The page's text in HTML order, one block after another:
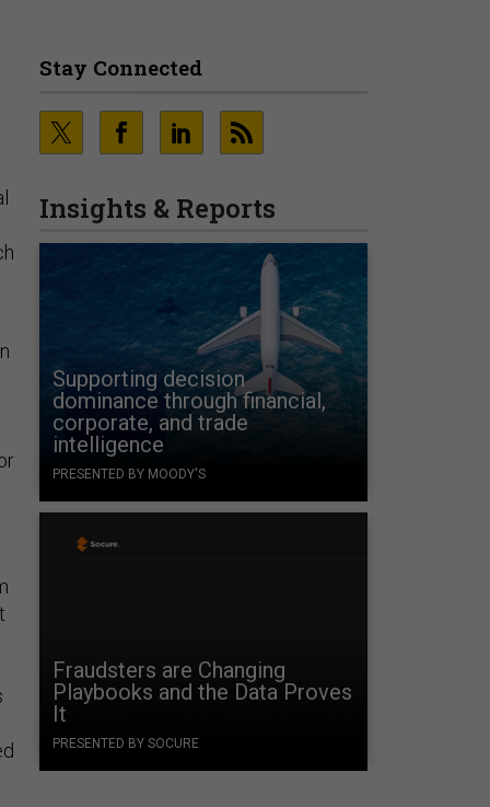
Stay Connected
Insights & Reports
Supporting decision
dominance through financial,
corporate, and trade
intelligence
PRESENTED BY MOODY'S
Fraudsters are Changing
Playbooks and the Data Proves
It
PRESENTED BY SOCURE